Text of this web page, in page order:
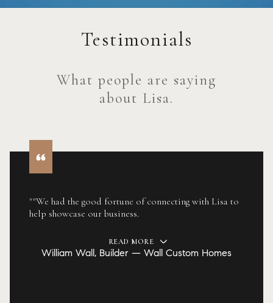
Testimonials
What people are saying
about Lisa.
""We had the good fortune of connecting with Lisa to
help showcase our business.
READ MORE
William Wall, Builder — Wall Custom Homes